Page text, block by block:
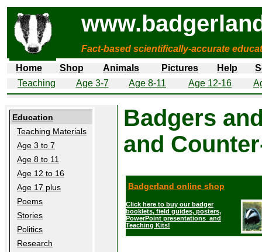
Fact-based scientifically-accurate
Home
Shop Animals Pictures Help
Teaching
Age 3-7 Age 8-11 Age 12-16
Education
Teaching Materials
Age 3 to 7
Age 8 to 11
Age 12 to 16
Age 17 plus
Poems
Stories
Politics
Research
Badgers
and
Badgerland online shop
Click here to buy our badger
booklets, field guides, posters,
PowerPoint presentations and
Teaching Kits!